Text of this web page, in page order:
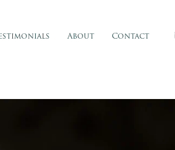
About Contact